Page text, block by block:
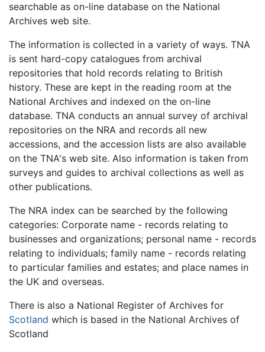
searchable as on-line database on the National
Archives web site.
The information is collected in a variety of ways. TNA
is sent hard-copy catalogues from archival
repositories that hold records relating to British
history. These are kept in the reading room at the
National Archives and indexed on the on-line
database. TNA conducts an annual survey of archival
repositories on the NRA and records all new
accessions, and the accession lists are also available
on the TNA's web site. Also information is taken from
surveys and guides to archival collections as well as
other publications.
The NRA index can be searched by the following
categories: Corporate name - records relating to
businesses and organizations; personal name - records
relating to individuals; family name - records relating
to particular families and estates; and place names in
the UK and overseas.
There is also a National Register of Archives for
Scotland which is based in the National Archives of
Scotland